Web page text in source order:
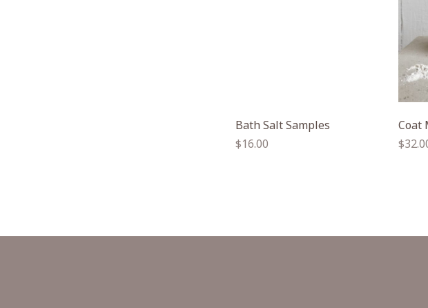
Bath Salt Samples
Regular
$16.00
Coat